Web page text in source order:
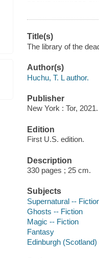
Title(s)
The library of the
Author(s)
Huchu, T. L author.
Publisher
New York : Tor, 2021.
Edition
First U.S. edition.
Description
330 pages ; 25 cm.
Subjects
Supernatural --
Ghosts -- Fiction
Magic -- Fiction
Fantasy
Edinburgh